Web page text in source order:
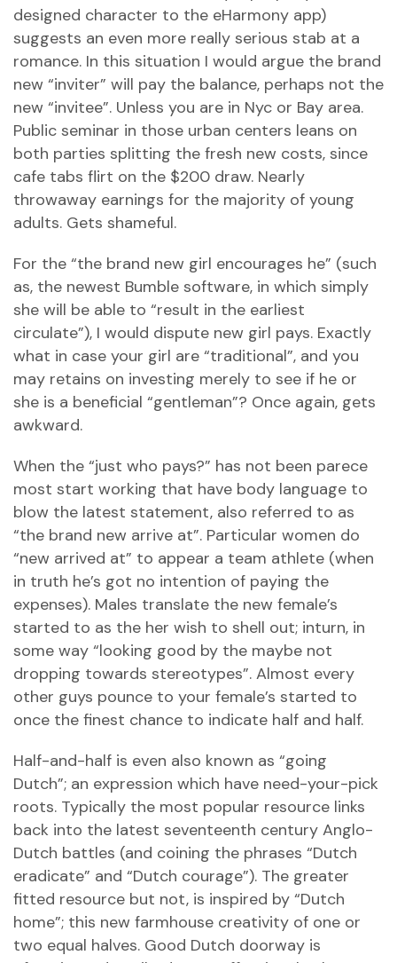
designed character to the eHarmony app)
suggests an even more really serious stab at a
romance. In this situation I would argue the brand
new “inviter” will pay the balance, perhaps not the
new “invitee”. Unless you are in Nyc or Bay area.
Public seminar in those urban centers leans on
both parties splitting the fresh new costs, since
cafe tabs flirt on the $200 draw. Nearly
throwaway earnings for the majority of young
adults. Gets shameful.
For the “the brand new girl encourages he” (such
as, the newest Bumble software, in which simply
she will be able to “result in the earliest
circulate”), I would dispute new girl pays. Exactly
what in case your girl are “traditional”, and you
may retains on investing merely to see if he or
she is a beneficial “gentleman”? Once again, gets
awkward.
When the “just who pays?” has not been parece
most start working that have body language to
blow the latest statement, also referred to as
“the brand new arrive at”. Particular women do
“new arrived at” to appear a team athlete (when
in truth he’s got no intention of paying the
expenses). Males translate the new female’s
started to as the her wish to shell out; inturn, in
some way “looking good by the maybe not
dropping towards stereotypes”. Almost every
other guys pounce to your female’s started to
once the finest chance to indicate half and half.
Half-and-half is even also known as “going
Dutch”; an expression which have need-your-pick
roots. Typically the most popular resource links
back into the latest seventeenth century Anglo-
Dutch battles (and coining the phrases “Dutch
eradicate” and “Dutch courage”). The greater
fitted resource but not, is inspired by “Dutch
home”; this new farmhouse creativity of one or
two equal halves. Good Dutch doorway is